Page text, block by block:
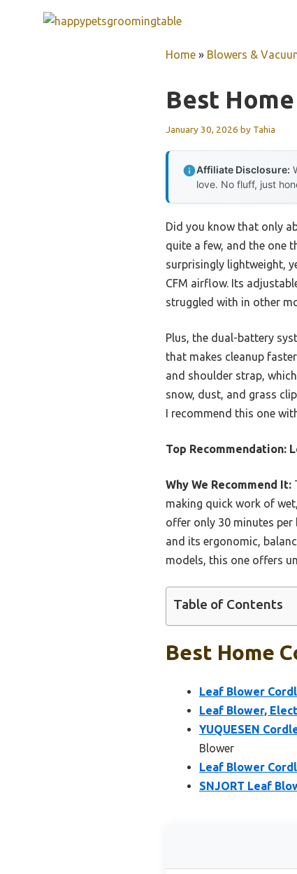
Home » Blowers &
Best
January 30, 2026 by Tahia
Affiliate Disclosure:
love. No fluff, just
Did you know that only
quite a few, and the one
surprisingly lightweight,
CFM airflow. Its
struggled with in other
Plus, the dual-battery
that makes cleanup
and shoulder strap,
snow, dust, and grass
I recommend this one
Top Recommendation:
Why We Recommend It:
making quick work of
offer only 30 minutes
and its ergonomic,
models, this one offers
Table of Contents
Best Home
Leaf Blower
Leaf Blower,
YUQUESEN
Blower
Leaf Blower
SNJORT Leaf